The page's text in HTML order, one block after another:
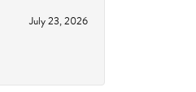
July 23, 2026